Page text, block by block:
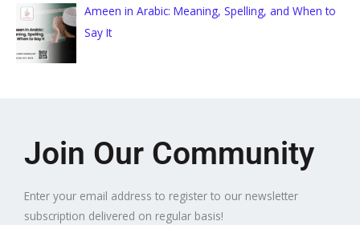
Ameen in Arabic: Meaning, Spelling, and When to
Say It
Join Our Community
Enter your email address to register to our newsletter
subscription delivered on regular basis!